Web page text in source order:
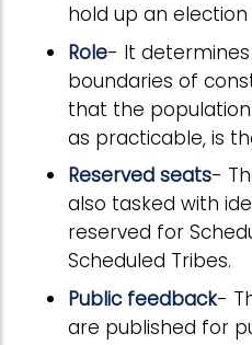
hold up an election
Role- It
boundaries of
that the
as practicable, is
Reserved seats-
also tasked with
reserved for
Scheduled Tribes.
Public feedback-
are published for